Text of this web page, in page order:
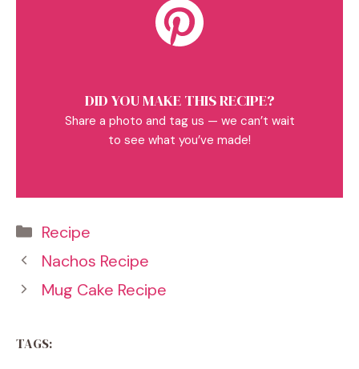
DID YOU MAKE THIS RECIPE?
Share a photo and tag us — we can’t wait
to see what you’ve made!
Categories
Recipe
Nachos Recipe
Mug Cake Recipe
TAGS: